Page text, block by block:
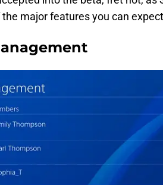
major features you can